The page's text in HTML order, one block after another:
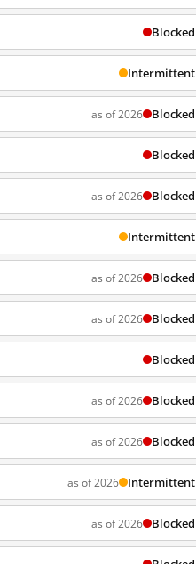
Blocked
Intermittent
as of 2026 Blocked
Blocked
as of 2026 Blocked
Intermittent
as of 2026 Blocked
as of 2026 Blocked
Blocked
as of 2026 Blocked
as of 2026 Blocked
as of 2026 Intermittent
as of 2026 Blocked